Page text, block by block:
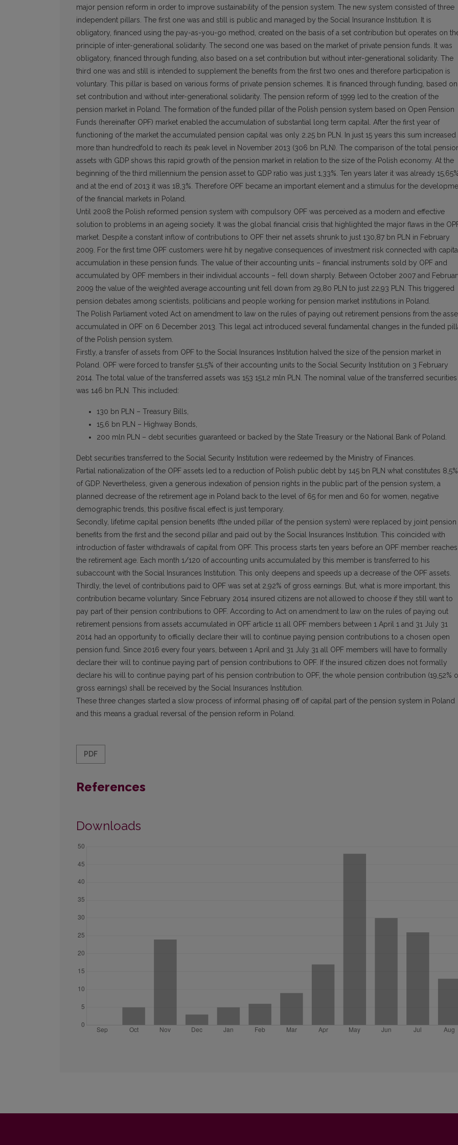
major pension reform in order to improve sustainability of the pension system. The new system consisted of three
independent pillars. The first one was and still is public and managed by the Social Insurance Institution. It is
obligatory, financed using the pay-as-you-go method, created on the basis of a set contribution but operates on
principle of inter-generational solidarity. The second one was based on the market of private pension funds. It was
obligatory, financed through funding, also based on a set contribution but without inter-generational solidarity. The
third one was and still is intended to supplement the benefits from the first two ones and therefore participation is
voluntary. This pillar is based on various forms of private pension schemes. It is financed through funding, based
set contribution and without inter-generational solidarity. The pension reform of 1999 led to the creation of the
pension market in Poland. The formation of the funded pillar of the Polish pension system based on Open Pension
Funds (hereinafter OPF) market enabled the accumulation of substantial long term capital. After the first year of
functioning of the market the accumulated pension capital was only 2.25 bn PLN. In just 15 years this sum increased
more than hundredfold to reach its peak level in November 2013 (306 bn PLN). The comparison of the total
assets with GDP shows this rapid growth of the pension market in relation to the size of the Polish economy. At the
beginning of the third millennium the pension asset to GDP ratio was just 1,33%. Ten years later it was already 15,65%
and at the end of 2013 it was 18,3%. Therefore OPF became an important element and a stimulus for the
of the financial markets in Poland.
Until 2008 the Polish reformed pension system with compulsory OPF was perceived as a modern and effective
solution to problems in an ageing society. It was the global financial crisis that highlighted the major flaws in the
market. Despite a constant inflow of contributions to OPF their net assets shrunk to just 130,87 bn PLN in February
2009. For the first time OPF customers were hit by negative consequences of investment risk connected with
accumulation in these pension funds. The value of their accounting units – financial instruments sold by OPF and
accumulated by OPF members in their individual accounts – fell down sharply. Between October 2007 and
2009 the value of the weighted average accounting unit fell down from 29,80 PLN to just 22,93 PLN. This triggered
pension debates among scientists, politicians and people working for pension market institutions in Poland.
The Polish Parliament voted Act on amendment to law on the rules of paying out retirement pensions from the
accumulated in OPF on 6 December 2013. This legal act introduced several fundamental changes in the funded
of the Polish pension system.
Firstly, a transfer of assets from OPF to the Social Insurances Institution halved the size of the pension market in
Poland. OPF were forced to transfer 51,5% of their accounting units to the Social Security Institution on 3 February
2014. The total value of the transferred assets was 153 151,2 mln PLN. The nominal value of the transferred securities
was 146 bn PLN. This included:
130 bn PLN – Treasury Bills,
15,6 bn PLN – Highway Bonds,
200 mln PLN – debt securities guaranteed or backed by the State Treasury or the National Bank of Poland.
Debt securities transferred to the Social Security Institution were redeemed by the Ministry of Finances.
Partial nationalization of the OPF assets led to a reduction of Polish public debt by 145 bn PLN what constitutes 8,5%
of GDP. Nevertheless, given a generous indexation of pension rights in the public part of the pension system, a
planned decrease of the retirement age in Poland back to the level of 65 for men and 60 for women, negative
demographic trends, this positive fiscal effect is just temporary.
Secondly, lifetime capital pension benefits (fthe unded pillar of the pension system) were replaced by joint pension
benefits from the first and the second pillar and paid out by the Social Insurances Institution. This coincided with
introduction of faster withdrawals of capital from OPF. This process starts ten years before an OPF member reaches
the retirement age. Each month 1/120 of accounting units accumulated by this member is transferred to his
subaccount with the Social Insurances Institution. This only deepens and speeds up a decrease of the OPF assets.
Thirdly, the level of contributions paid to OPF was set at 2,92% of gross earnings. But, what is more important, this
contribution became voluntary. Since February 2014 insured citizens are not allowed to choose if they still want to
pay part of their pension contributions to OPF. According to Act on amendment to law on the rules of paying out
retirement pensions from assets accumulated in OPF article 11 all OPF members between 1 April 1 and 31 July 31
2014 had an opportunity to officially declare their will to continue paying pension contributions to a chosen open
pension fund. Since 2016 every four years, between 1 April and 31 July 31 all OPF members will have to formally
declare their will to continue paying part of pension contributions to OPF. If the insured citizen does not formally
declare his will to continue paying part of his pension contribution to OPF, the whole pension contribution (19,52%
gross earnings) shall be received by the Social Insurances Institution.
These three changes started a slow process of informal phasing off of capital part of the pension system in Poland
and this means a gradual reversal of the pension reform in Poland.
PDF
References
Downloads